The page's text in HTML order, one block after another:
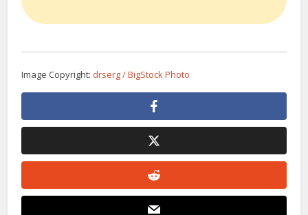
Image Copyright: drserg / BigStock Photo